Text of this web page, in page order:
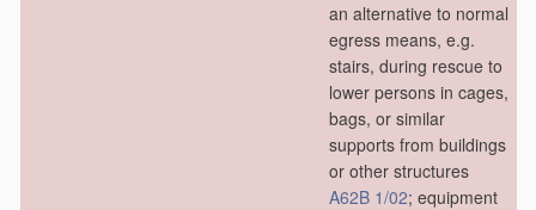
an alternative to normal
egress means, e.g.
stairs, during rescue to
lower persons in cages,
bags, or similar
supports from buildings
or other structures
A62B 1/02; equipment